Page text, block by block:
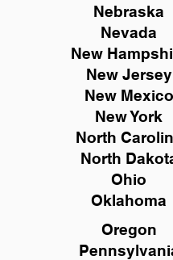
Nebraska
Nevada
New
New Jersey
New Mexico
New York
North
North
Ohio
Oklahoma
Oregon